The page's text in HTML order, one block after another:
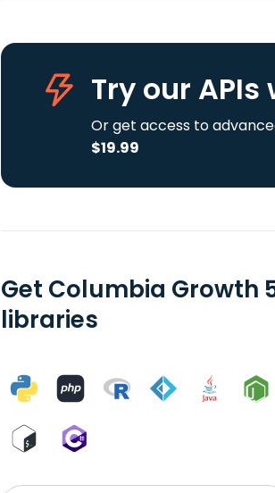
Try our APIs
Or get access to
$19.99
Get Columbia Growth
libraries